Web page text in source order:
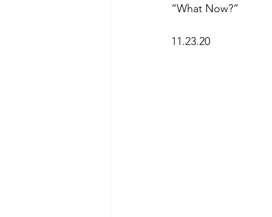
“What Now?”
11.23.20